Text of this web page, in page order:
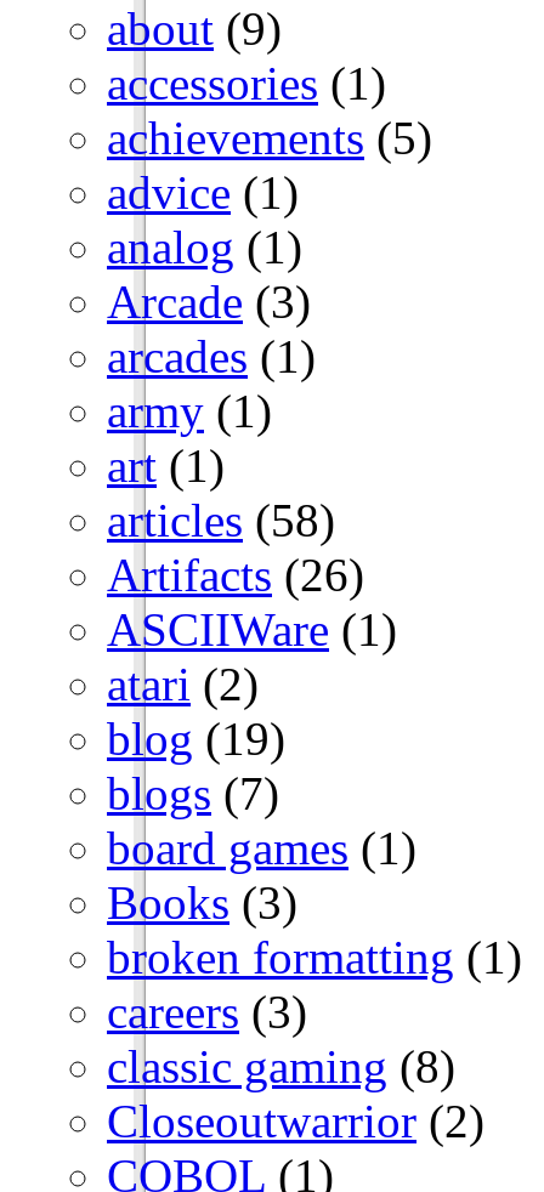
about (9)
accessories (1)
achievements (5)
advice (1)
analog (1)
Arcade (3)
arcades (1)
army (1)
art (1)
articles (58)
Artifacts (26)
ASCIIWare (1)
atari (2)
blog (19)
blogs (7)
board games (1)
Books (3)
broken formatting (1)
careers (3)
classic gaming (8)
Closeoutwarrior (2)
COBOL (1)